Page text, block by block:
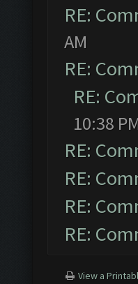
RE:
AM
RE:
RE:
10:38
RE:
RE:
RE:
RE:
View a